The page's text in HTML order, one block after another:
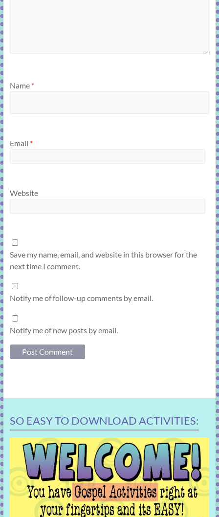
Name *
Email *
Website
Save my name, email, and website in this browser for the
next time I comment.
Notify me of follow-up comments by email.
Notify me of new posts by email.
SO EASY TO DOWNLOAD ACTIVITIES: